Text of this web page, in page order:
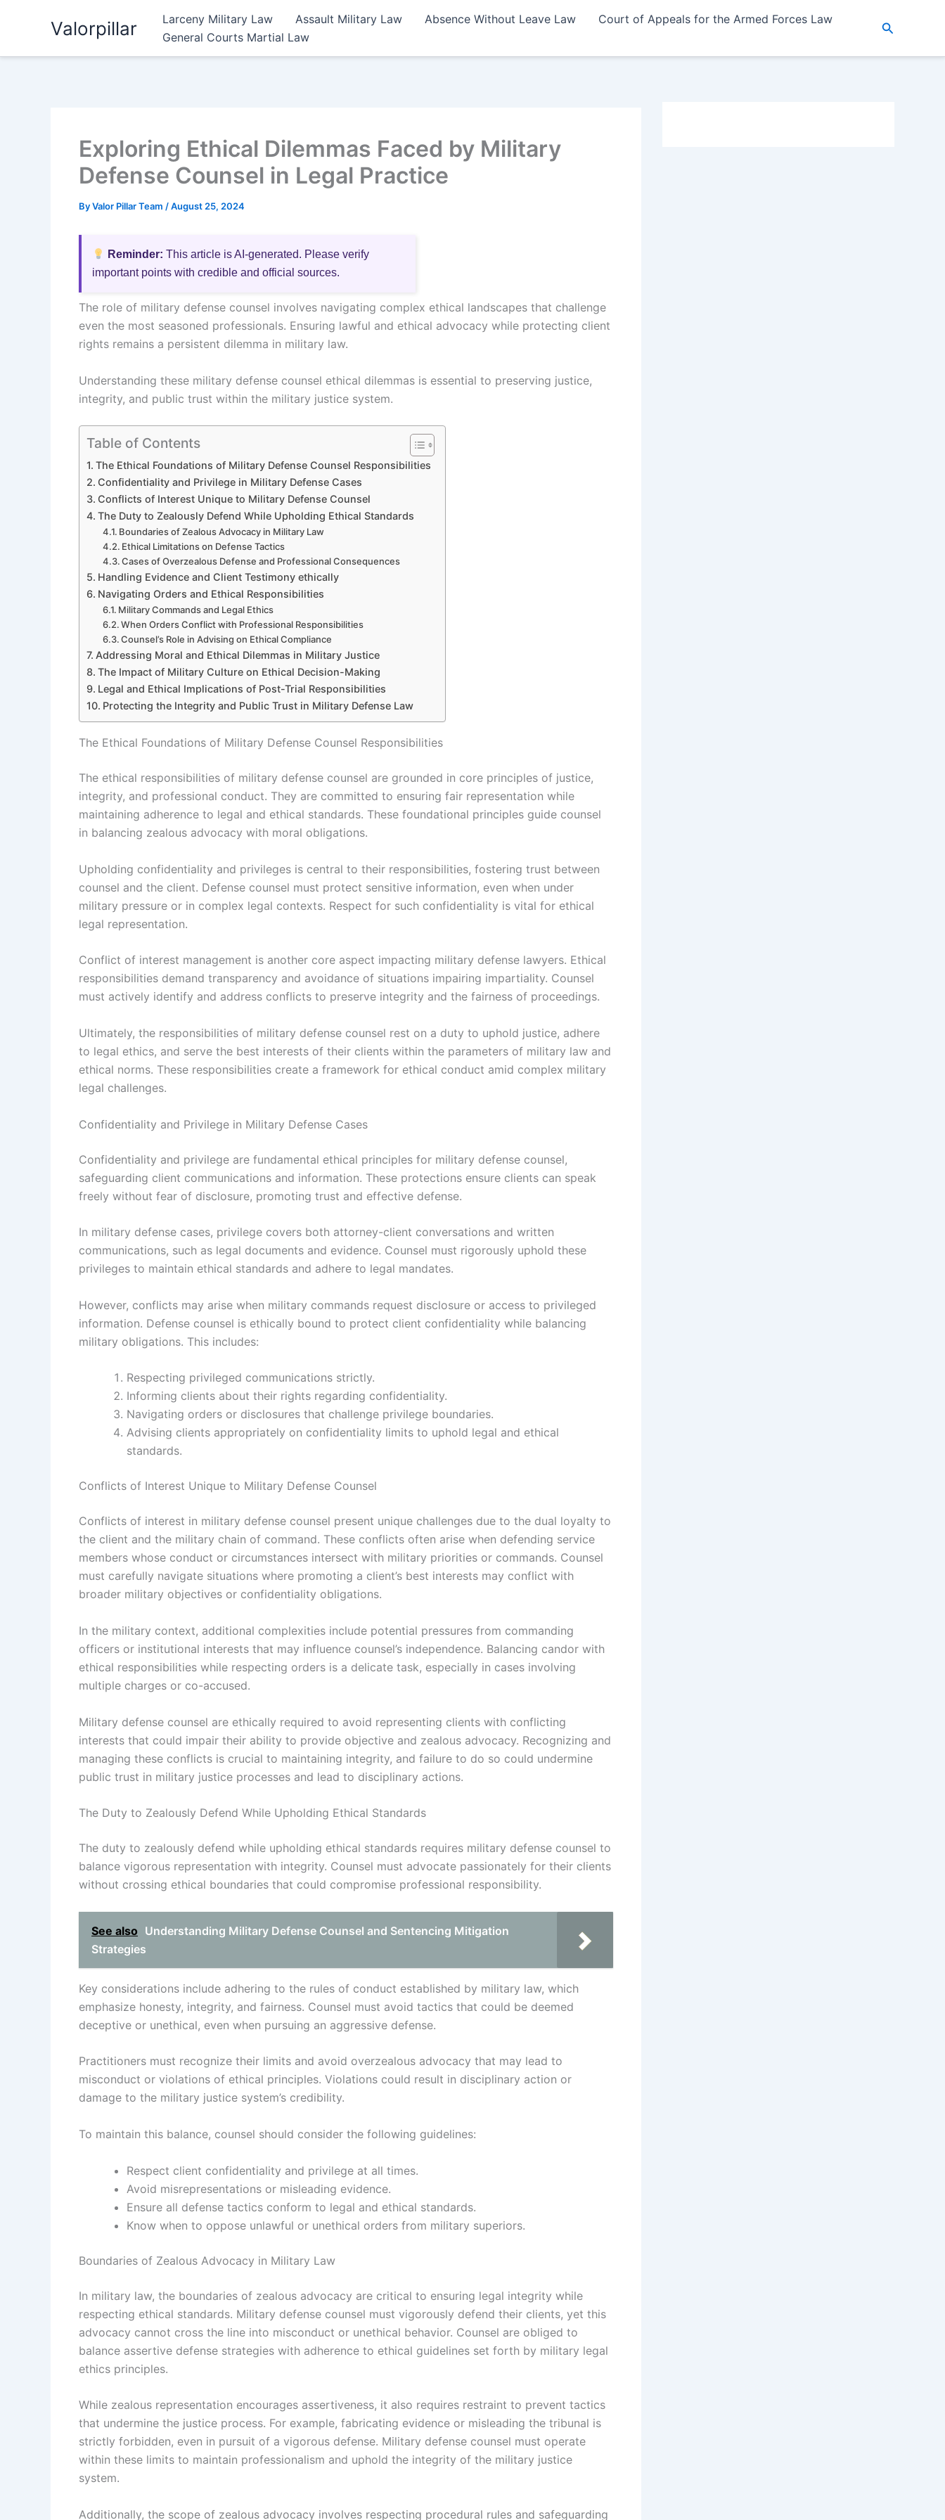
Valorpillar Larceny Military Law Assault Military Law Absence Without Leave Law
Court of Appeals for the Armed Forces Law
General Courts Martial Law
Search
Exploring Ethical Dilemmas Faced by Military
Defense Counsel in Legal Practice
ByValor Pillar Team /August 25, 2024
Reminder: This article is AI-generated. Please verify
important points with credible and official sources.
The role of military defense counsel involves navigating complex ethical landscapes that challenge
even the most seasoned professionals. Ensuring lawful and ethical advocacy while protecting client
rights remains a persistent dilemma in military law.
Understanding these military defense counsel ethical dilemmas is essential to preserving justice,
integrity, and public trust within the military justice system.
Table of Contents
The Ethical Foundations of Military Defense Counsel Responsibilities
Confidentiality and Privilege in Military Defense Cases
Conflicts of Interest Unique to Military Defense Counsel
The Duty to Zealously Defend While Upholding Ethical Standards
Boundaries of Zealous Advocacy in Military Law
Ethical Limitations on Defense Tactics
Cases of Overzealous Defense and Professional Consequences
Handling Evidence and Client Testimony ethically
Navigating Orders and Ethical Responsibilities
Military Commands and Legal Ethics
When Orders Conflict with Professional Responsibilities
Counsel’s Role in Advising on Ethical Compliance
Addressing Moral and Ethical Dilemmas in Military Justice
The Impact of Military Culture on Ethical Decision-Making
Legal and Ethical Implications of Post-Trial Responsibilities
Protecting the Integrity and Public Trust in Military Defense Law
The Ethical Foundations of Military Defense Counsel Responsibilities
The ethical responsibilities of military defense counsel are grounded in core principles of justice,
integrity, and professional conduct. They are committed to ensuring fair representation while
maintaining adherence to legal and ethical standards. These foundational principles guide counsel
in balancing zealous advocacy with moral obligations.
Upholding confidentiality and privileges is central to their responsibilities, fostering trust between
counsel and the client. Defense counsel must protect sensitive information, even when under
military pressure or in complex legal contexts. Respect for such confidentiality is vital for ethical
legal representation.
Conflict of interest management is another core aspect impacting military defense lawyers. Ethical
responsibilities demand transparency and avoidance of situations impairing impartiality. Counsel
must actively identify and address conflicts to preserve integrity and the fairness of proceedings.
Ultimately, the responsibilities of military defense counsel rest on a duty to uphold justice, adhere
to legal ethics, and serve the best interests of their clients within the parameters of military law and
ethical norms. These responsibilities create a framework for ethical conduct amid complex military
legal challenges.
Confidentiality and Privilege in Military Defense Cases
Confidentiality and privilege are fundamental ethical principles for military defense counsel,
safeguarding client communications and information. These protections ensure clients can speak
freely without fear of disclosure, promoting trust and effective defense.
In military defense cases, privilege covers both attorney-client conversations and written
communications, such as legal documents and evidence. Counsel must rigorously uphold these
privileges to maintain ethical standards and adhere to legal mandates.
However, conflicts may arise when military commands request disclosure or access to privileged
information. Defense counsel is ethically bound to protect client confidentiality while balancing
military obligations. This includes:
Respecting privileged communications strictly.
Informing clients about their rights regarding confidentiality.
Navigating orders or disclosures that challenge privilege boundaries.
Advising clients appropriately on confidentiality limits to uphold legal and ethical
standards.
Conflicts of Interest Unique to Military Defense Counsel
Conflicts of interest in military defense counsel present unique challenges due to the dual loyalty to
the client and the military chain of command. These conflicts often arise when defending service
members whose conduct or circumstances intersect with military priorities or commands. Counsel
must carefully navigate situations where promoting a client’s best interests may conflict with
broader military objectives or confidentiality obligations.
In the military context, additional complexities include potential pressures from commanding
officers or institutional interests that may influence counsel’s independence. Balancing candor with
ethical responsibilities while respecting orders is a delicate task, especially in cases involving
multiple charges or co-accused.
Military defense counsel are ethically required to avoid representing clients with conflicting
interests that could impair their ability to provide objective and zealous advocacy. Recognizing and
managing these conflicts is crucial to maintaining integrity, and failure to do so could undermine
public trust in military justice processes and lead to disciplinary actions.
The Duty to Zealously Defend While Upholding Ethical Standards
The duty to zealously defend while upholding ethical standards requires military defense counsel to
balance vigorous representation with integrity. Counsel must advocate passionately for their clients
without crossing ethical boundaries that could compromise professional responsibility.
See also Understanding Military Defense Counsel and Sentencing Mitigation
Strategies
Key considerations include adhering to the rules of conduct established by military law, which
emphasize honesty, integrity, and fairness. Counsel must avoid tactics that could be deemed
deceptive or unethical, even when pursuing an aggressive defense.
Practitioners must recognize their limits and avoid overzealous advocacy that may lead to
misconduct or violations of ethical principles. Violations could result in disciplinary action or
damage to the military justice system’s credibility.
To maintain this balance, counsel should consider the following guidelines:
Respect client confidentiality and privilege at all times.
Avoid misrepresentations or misleading evidence.
Ensure all defense tactics conform to legal and ethical standards.
Know when to oppose unlawful or unethical orders from military superiors.
Boundaries of Zealous Advocacy in Military Law
In military law, the boundaries of zealous advocacy are critical to ensuring legal integrity while
respecting ethical standards. Military defense counsel must vigorously defend their clients, yet this
advocacy cannot cross the line into misconduct or unethical behavior. Counsel are obliged to
balance assertive defense strategies with adherence to ethical guidelines set forth by military legal
ethics principles.
While zealous representation encourages assertiveness, it also requires restraint to prevent tactics
that undermine the justice process. For example, fabricating evidence or misleading the tribunal is
strictly forbidden, even in pursuit of a vigorous defense. Military defense counsel must operate
within these limits to maintain professionalism and uphold the integrity of the military justice
system.
Additionally, the scope of zealous advocacy involves respecting procedural rules and safeguarding